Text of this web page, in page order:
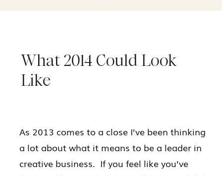
As 2013 comes to a close I’ve been thinking
a lot about what it means to be a leader in
creative business. If you feel like you’ve
What 2014 Could Look
Like